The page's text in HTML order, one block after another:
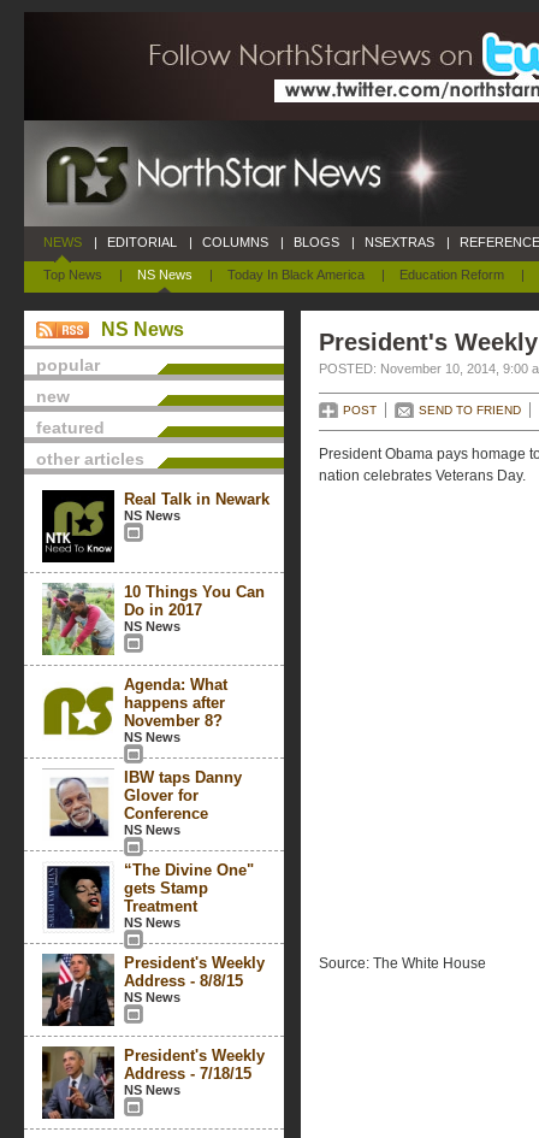
NEWS
Top News | NS News | Today In Black America | Education Reform |
| EDITORIAL | COLUMNS | BLOGS | NSEXTRAS |
NS News
popular
new
featured
other articles
Real Talk in Newark
NS News
10 Things You Can
Do in 2017
NS News
Agenda: What
happens after
November 8?
NS News
IBW taps Danny
Glover for
Conference
NS News
“The Divine One"
gets Stamp
Treatment
NS News
President's Weekly
Address - 8/8/15
NS News
President's Weekly
Address - 7/18/15
NS News
President's
POSTED: November 10, 2014, 9:00
POST SEND TO FRIEND
President Obama pays homage
nation celebrates Veterans Day.
Source: The White House